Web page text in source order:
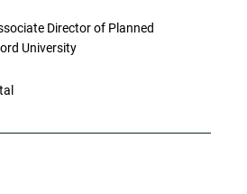
Director of Planned
University